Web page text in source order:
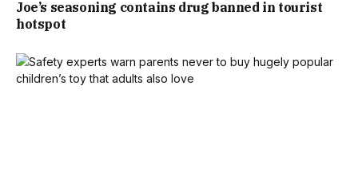
Joe’s seasoning contains drug banned in tourist
hotspot